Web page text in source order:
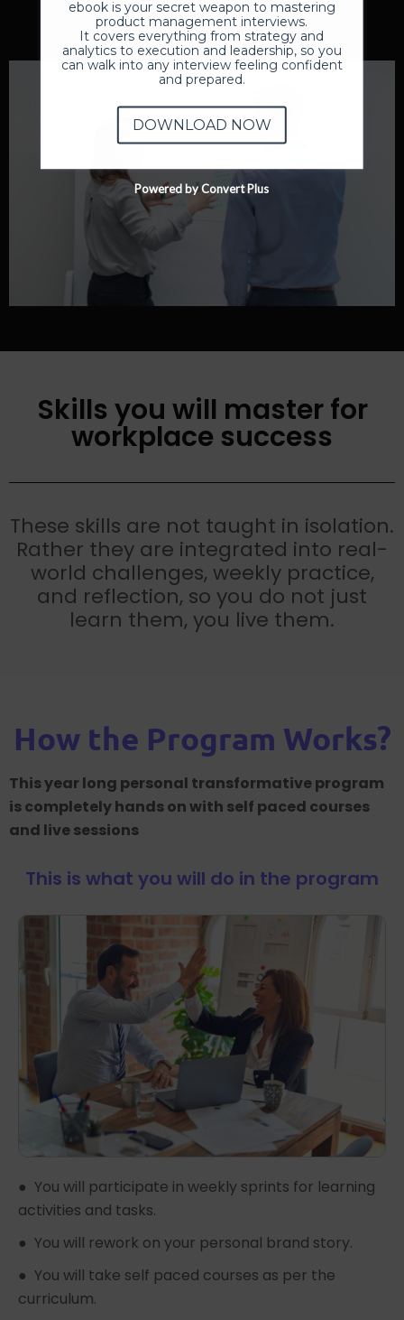
Enroll Now
Skills you will master for
workplace success
These skills are not taught in isolation.
Rather they are integrated into real-
world challenges, weekly practice,
and reflection, so you do not just
learn them, you live them.
How the Program Works?
This year long personal transformative program
is completely hands on with self paced courses
and live sessions
This is what you will do in the program
● You will participate in weekly sprints for learning
activities and tasks.
● You will rework on your personal brand story.
● You will take self paced courses as per the
curriculum.
ebook is your secret weapon to mastering
product management interviews.
It covers everything from strategy and
analytics to execution and leadership, so you
can walk into any interview feeling confident
and prepared.
DOWNLOAD NOW
Powered by Convert Plus